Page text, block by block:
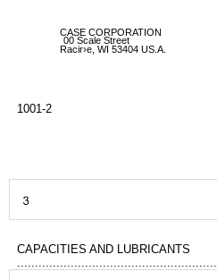
CASE CORPORATION
00 Scale Street
Racir›e, WI 53404 US.A.
1001-2
CAPACITIES AND LUBRICANTS